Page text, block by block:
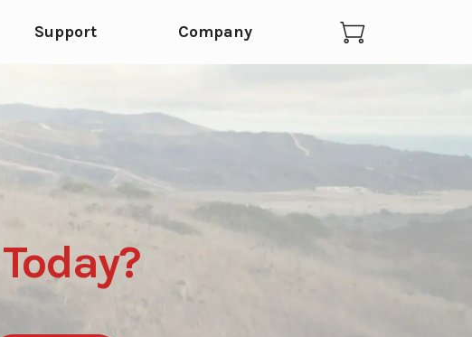
Support Company
Today?